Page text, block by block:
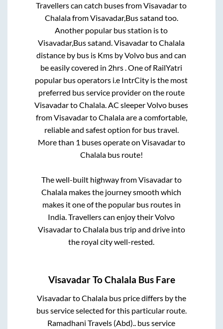
Travellers can catch buses fromVisavadarto
ChalalafromVisavadar,Bus satand too.
Another popular bus station isto
Visavadar,Bus satand.VisavadartoChalala
distance by bus is Kms by Volvo bus and can
be easily covered in 2hrs. One of RailYatri
popular bus operators i.e IntrCity is the most
preferred bus service provider on the route
VisavadartoChalala. AC sleeper Volvo buses
fromVisavadartoChalalaare a comfortable,
reliable and safest option for bus travel.
More than 1 buses operate on Visavadarto
Chalalabus route!
The well-built highway fromVisavadarto
Chalala makes the journey smooth which
makes it one of the popular bus routes in
India. Travellers can enjoy their Volvo
VisavadartoChalalabus trip and drive into
the royal city well-rested.
VisavadarToChalala Bus Fare
VisavadartoChalalabus price differs by the
bus service selected for this particular route.
Ramadhani Travels (Abd).. bus service